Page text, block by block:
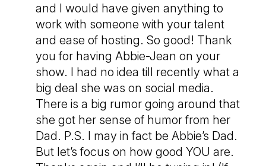
and I would have given anything to
work with someone with your talent
and ease of hosting. So good! Thank
you for having Abbie-Jean on your
show. I had no idea till recently what a
big deal she was on social media.
There is a big rumor going around that
she got her sense of humor from her
Dad. P.S. I may in fact be Abbie’s Dad.
But let’s focus on how good YOU are.